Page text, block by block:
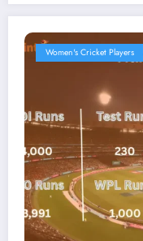
Women's Cricket Players